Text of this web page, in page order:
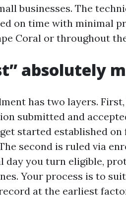
businesses. The
on time with minimal
Coral or throughout
absolutely
has two layers.
submitted and
started established on
second is ruled via
day you turn eligible,
Your process is to
at the earliest